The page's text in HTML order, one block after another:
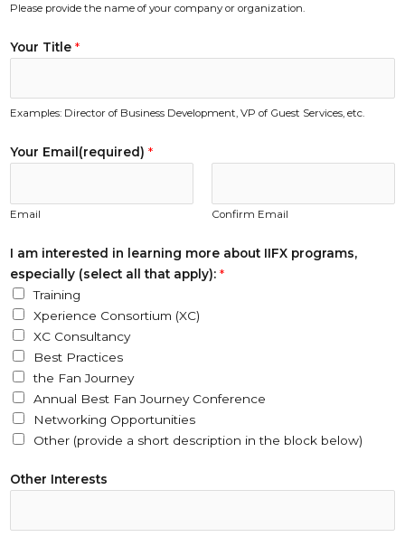
Please provide the name of your company or organization.
Your Title *
Examples: Director of Business Development, VP of Guest Services, etc.
Your Email(required) *
Email Confirm Email
I am interested in learning more about IIFX programs,
especially (select all that apply): *
Training
Xperience Consortium (XC)
XC Consultancy
Best Practices
the Fan Journey
Annual Best Fan Journey Conference
Networking Opportunities
Other (provide a short description in the block below)
n
i
Other Interests